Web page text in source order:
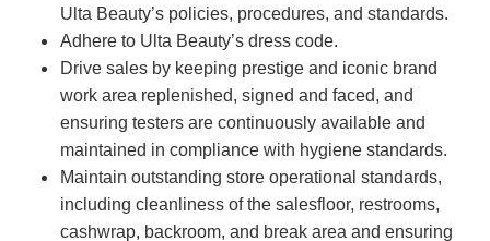
Ulta Beauty’s policies, procedures, and standards.
Adhere to Ulta Beauty’s dress code.
Drive sales by keeping prestige and iconic brand
work area replenished, signed and faced, and
ensuring testers are continuously available and
maintained in compliance with hygiene standards.
Maintain outstanding store operational standards,
including cleanliness of the salesfloor, restrooms,
cashwrap, backroom, and break area and ensuring